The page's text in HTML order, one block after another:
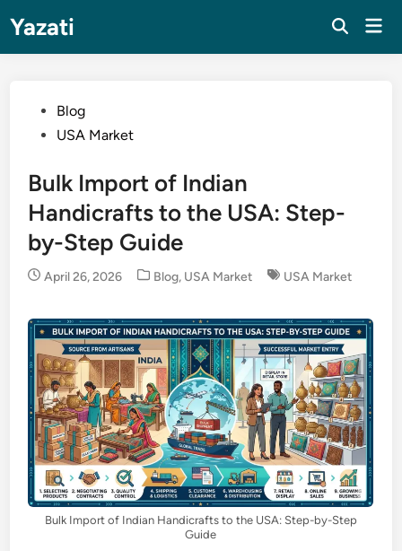
content
Yazati
PostedBlog
USA Market
Bulk Import of Indian
Handicrafts to the USA: Step-
by-Step Guide
April 26, 2026
Posted
Blog, USA Market USA Market
Bulk Import of Indian Handicrafts to the USA: Step-by-Step
Guide